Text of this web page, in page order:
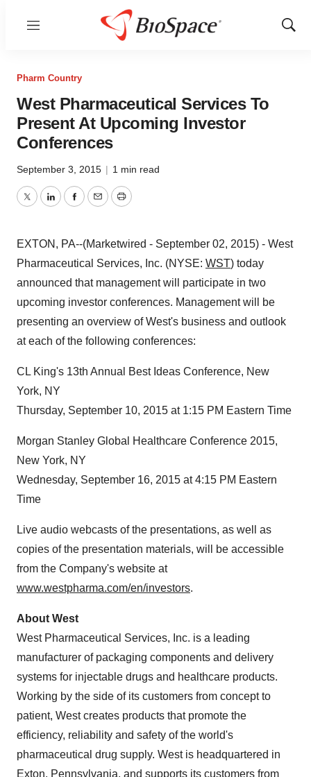
Menu
Show
Pharm Country
West Pharmaceutical Services To
Present At Upcoming Investor
Conferences
September 3, 2015 | 1 min read
TwitterLinkedInFacebook
EmailPrint
EXTON, PA--(Marketwired - September 02, 2015) - West
Pharmaceutical Services, Inc. (NYSE: WST) today
announced that management will participate in two
upcoming investor conferences. Management will be
presenting an overview of West's business and outlook
at each of the following conferences:
CL King's 13th Annual Best Ideas Conference, New
York, NY
Thursday, September 10, 2015 at 1:15 PM Eastern Time
Morgan Stanley Global Healthcare Conference 2015,
New York, NY
Wednesday, September 16, 2015 at 4:15 PM Eastern
Time
Live audio webcasts of the presentations, as well as
copies of the presentation materials, will be accessible
from the Company's website at
www.westpharma.com/en/investors.
About West
West Pharmaceutical Services, Inc. is a leading
manufacturer of packaging components and delivery
systems for injectable drugs and healthcare products.
Working by the side of its customers from concept to
patient, West creates products that promote the
efficiency, reliability and safety of the world's
pharmaceutical drug supply. West is headquartered in
Exton, Pennsylvania, and supports its customers from